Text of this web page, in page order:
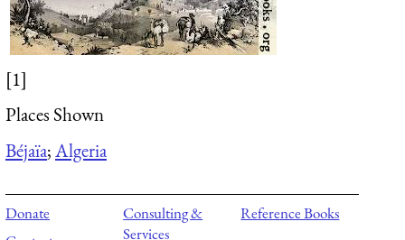
[1]
Places Shown
Béjaïa;Algeria
Donate
Consulting &
Services
Reference Books